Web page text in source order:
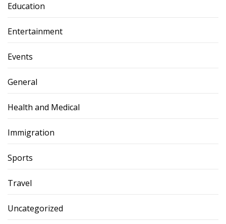
Education
Entertainment
Events
General
Health and Medical
Immigration
Sports
Travel
Uncategorized